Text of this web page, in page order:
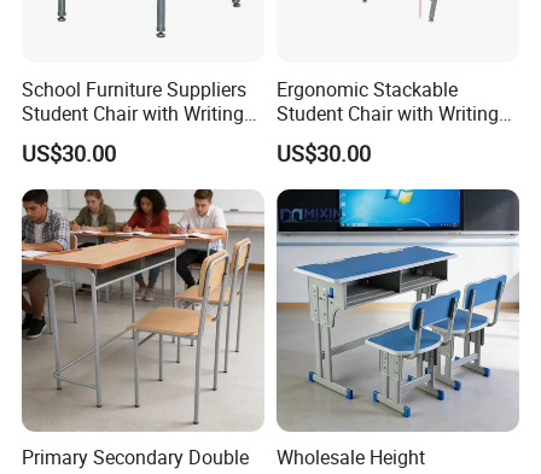
——Our Desk and Chair Case Photo
Suitable for school classrooms, office meeting, training
School Furniture Suppliers
Student Chair with Writing
Tablet for Kids
US$30.00
Ergonomic Stackable
Student Chair with Writing
Tablet for School
Classroom Use
US$30.00
Primary Secondary Double
Wholesale Height